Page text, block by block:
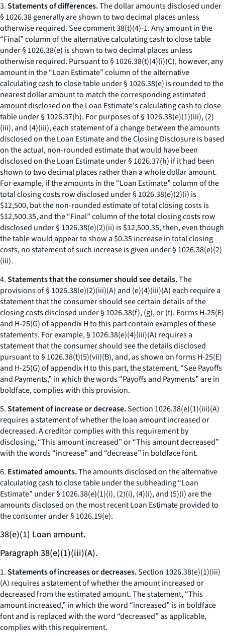
3.Statements of differences.The dollar amounts disclosed under
§ 1026.38 generally are shown to two decimal places unless
otherwise required.Seecomment 38(t)(4)-1. Any amount in the
“Final” column of the alternative calculating cash to close table
under § 1026.38(e) is shown to two decimal places unless
otherwise required. Pursuant to § 1026.38(t)(4)(i)(C), however, any
amount in the “Loan Estimate” column of the alternative
calculating cash to close table under § 1026.38(e) is rounded to the
nearest dollar amount to match the corresponding estimated
amount disclosed on the Loan Estimate's calculating cash to close
table under § 1026.37(h). For purposes of § 1026.38(e)(1)(iii), (2)
(iii), and (4)(iii), each statement of a change between the amounts
disclosed on the Loan Estimate and the Closing Disclosure is based
on the actual, non-rounded estimate that would have been
disclosed on the Loan Estimate under § 1026.37(h) if it had been
shown to two decimal places rather than a whole dollar amount.
For example, if the amounts in the “Loan Estimate” column of the
total closing costs row disclosed under § 1026.38(e)(2)(i) is
$12,500, but the non-rounded estimate of total closing costs is
$12,500.35, and the “Final” column of the total closing costs row
disclosed under § 1026.38(e)(2)(ii) is $12,500.35, then, even though
the table would appear to show a $0.35 increase in total closing
costs, no statement of such increase is given under § 1026.38(e)(2)
(iii).
4.Statements that the consumer should see details.The
provisions of § 1026.38(e)(2)(iii)(A) and (e)(4)(iii)(A) each require a
statement that the consumer should see certain details of the
closing costs disclosed under § 1026.38(f), (g), or (t). Forms H-25(E)
and H-25(G) of appendix H to this part contain examples of these
statements. For example, § 1026.38(e)(4)(iii)(A) requires a
statement that the consumer should see the details disclosed
pursuant to § 1026.38(t)(5)(vii)(B), and, as shown on forms H-25(E)
and H-25(G) of appendix H to this part, the statement, “See Payoffs
and Payments,” in which the words “Payoffs and Payments” are in
boldface, complies with this provision.
5.Statement of increase or decrease.Section 1026.38(e)(1)(iii)(A)
requires a statement of whether the loan amount increased or
decreased. A creditor complies with this requirement by
disclosing, “This amount increased” or “This amount decreased”
with the words “increase” and “decrease” in boldface font.
6. Estimated amounts.The amounts disclosed on the alternative
calculating cash to close table under the subheading “Loan
Estimate” under § 1026.38(e)(1)(i), (2)(i), (4)(i), and (5)(i) are the
amounts disclosed on the most recent Loan Estimate provided to
the consumer under § 1026.19(e).
38(e)(1) Loan amount.
Paragraph 38(e)(1)(iii)(A).
1.Statements of increases or decreases.Section 1026.38(e)(1)(iii)
(A) requires a statement of whether the amount increased or
decreased from the estimated amount. The statement, “This
amount increased,” in which the word “increased” is in boldface
font and is replaced with the word “decreased” as applicable,
complies with this requirement.